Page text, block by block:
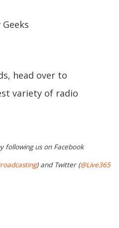
head over to
variety of radio
following us on Facebook
) and Twitter (@Live365